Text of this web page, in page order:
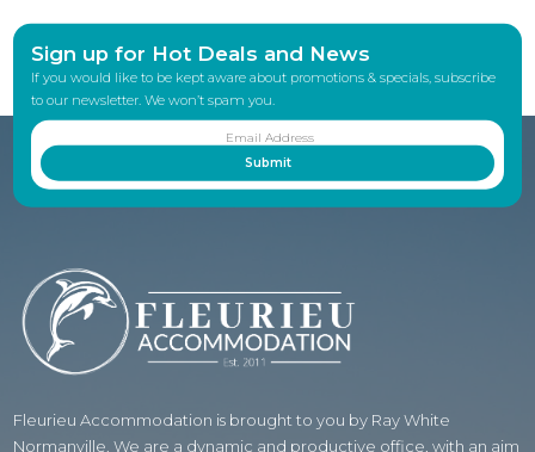
Sign up for Hot Deals and News
If you would like to be kept aware about promotions & specials, subscribe
to our newsletter. We won’t spam you.
Fleurieu Accommodation is brought to you by Ray White
Normanville. We are a dynamic and productive office, with an aim